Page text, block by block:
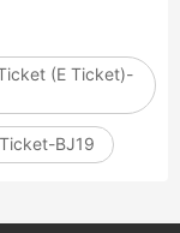
(E Ticket)-
BJ19